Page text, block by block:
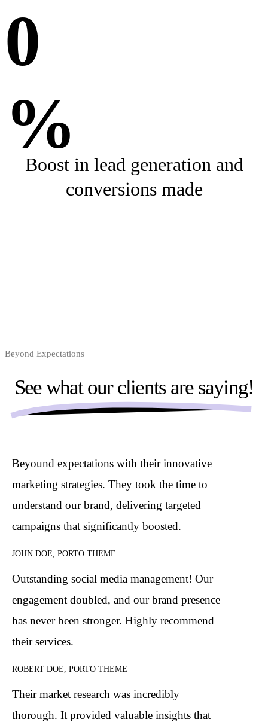
0
%
Boost in lead generation and
conversions made
Beyond Expectations
See what our clients are saying!
Beyound expectations with their innovative
marketing strategies. They took the time to
understand our brand, delivering targeted
campaigns that significantly boosted.
JOHN DOE, PORTO THEME
Outstanding social media management! Our
engagement doubled, and our brand presence
has never been stronger. Highly recommend
their services.
ROBERT DOE, PORTO THEME
Their market research was incredibly
thorough. It provided valuable insights that